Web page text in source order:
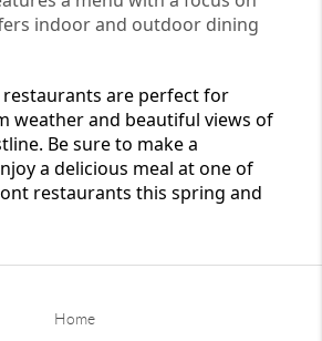
indoor and outdoor dining
are perfect for
weather and beautiful views of
Be sure to make a
a delicious meal at one of
restaurants this spring and
Home